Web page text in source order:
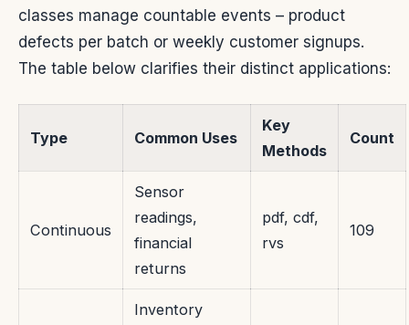
classes manage countable events – product
defects per batch or weekly customer signups.
The table below clarifies their distinct applications:
Type Common Uses
Key
Methods
Count
Continuous
Sensor
readings,
financial
returns
pdf, cdf,
rvs
109
Inventory